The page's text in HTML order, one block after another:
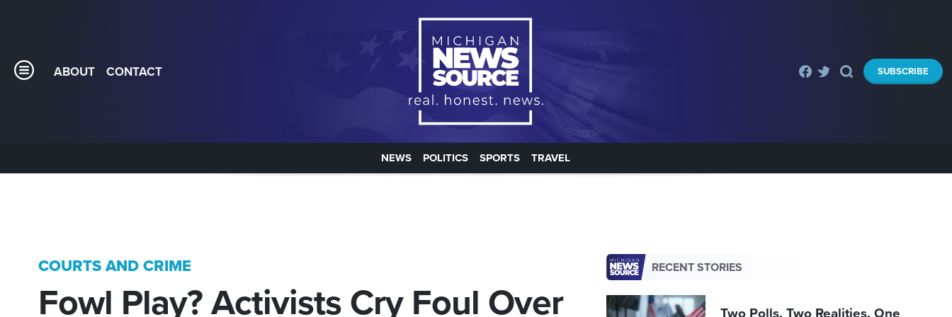
ABOUT CONTACT SUBSCRIBE
NEWS POLITICS SPORTS TRAVEL
COURTS AND CRIME
Fowl Play? Activists Cry Foul Over
RECENT STORIES
Two Polls. Two Realities. One